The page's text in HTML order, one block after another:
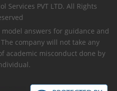
Services PVT LTD. All Rights
answers for guidance and
company will not take any
academic misconduct done by